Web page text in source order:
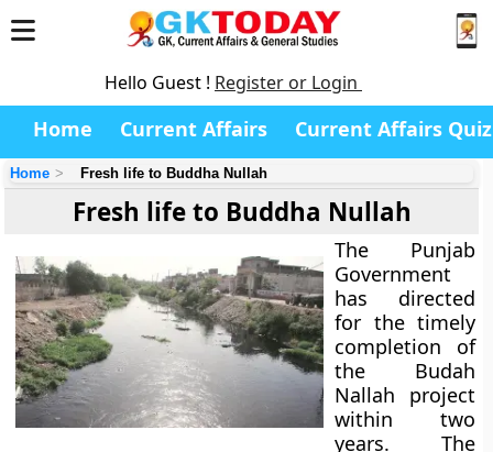
Hello Guest ! Register or Login
Home Current Affairs Current Affairs Quiz
Home Fresh life to Buddha Nullah
Fresh life to Buddha Nullah
The Punjab
Government
has directed
for the timely
completion of
the Budah
Nallah project
within two
years. The